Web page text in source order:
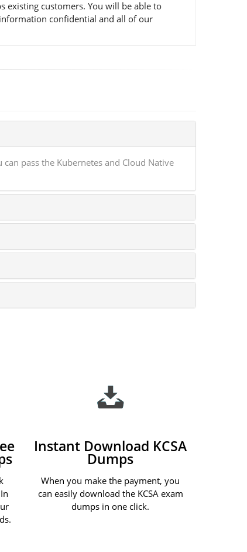
existing customers. You will be able to
confidential and all of our
pass the Kubernetes and Cloud Native
Instant Download KCSA
Dumps
When you make the payment, you
can easily download the KCSA exam
dumps in one click.